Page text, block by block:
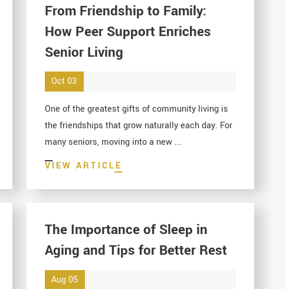
From Friendship to Family:
How Peer Support Enriches
Senior Living
Oct 03
One of the greatest gifts of community living is
the friendships that grow naturally each day. For
many seniors, moving into a new ...
VIEW ARTICLE
The Importance of Sleep in
Aging and Tips for Better Rest
Aug 05